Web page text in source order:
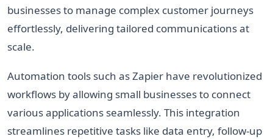
businesses to manage complex customer journeys
effortlessly, delivering tailored communications at
scale.
Automation tools such as Zapier have revolutionized
workflows by allowing small businesses to connect
various applications seamlessly. This integration
streamlines repetitive tasks like data entry, follow-up